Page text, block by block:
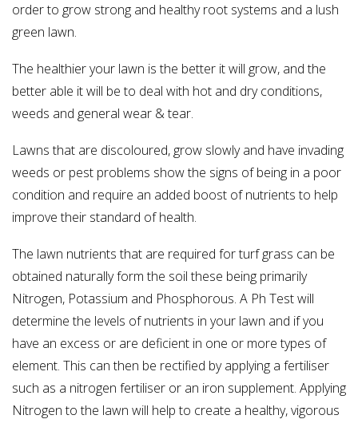
order to grow strong and healthy root systems and a lush
green lawn.
The healthier your lawn is the better it will grow, and the
better able it will be to deal with hot and dry conditions,
weeds and general wear & tear.
Lawns that are discoloured, grow slowly and have invading
weeds or pest problems show the signs of being in a poor
condition and require an added boost of nutrients to help
improve their standard of health.
The lawn nutrients that are required for turf grass can be
obtained naturally form the soil these being primarily
Nitrogen, Potassium and Phosphorous. A Ph Test will
determine the levels of nutrients in your lawn and if you
have an excess or are deficient in one or more types of
element. This can then be rectified by applying a fertiliser
such as a nitrogen fertiliser or an iron supplement. Applying
Nitrogen to the lawn will help to create a healthy, vigorous